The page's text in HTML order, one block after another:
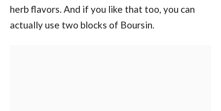
herb flavors. And if you like that too, you can
actually use two blocks of Boursin.